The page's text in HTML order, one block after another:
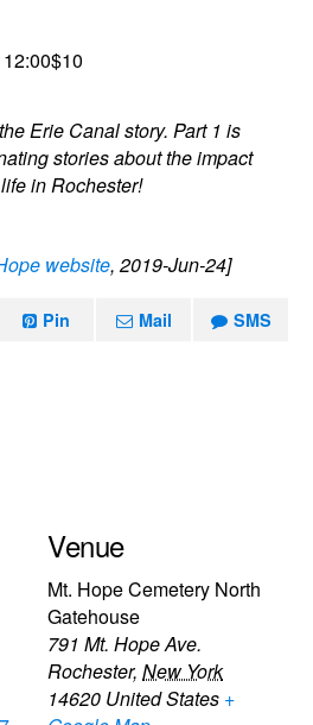
12:00$10
Erie Canal story. Part 1 is
stories about the impact
in Rochester!
website, 2019-Jun-24]
Pin Mail SMS
Venue
Mt. Hope Cemetery North
Gatehouse
791 Mt. Hope Ave.
Rochester, New York
14620 United States +